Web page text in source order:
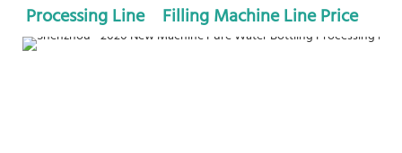
Processing Line    Filling Machine Line Price